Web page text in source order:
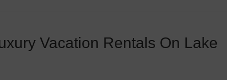
Vacation Rentals On Lake